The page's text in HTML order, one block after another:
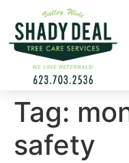
Tag:
safety